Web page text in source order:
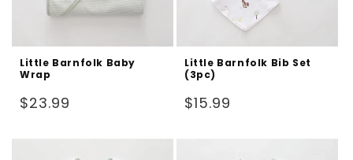
Little Barnfolk Baby
Wrap
Regular
$23.99
Little Barnfolk Bib Set
(3pc)
Regular
$15.99